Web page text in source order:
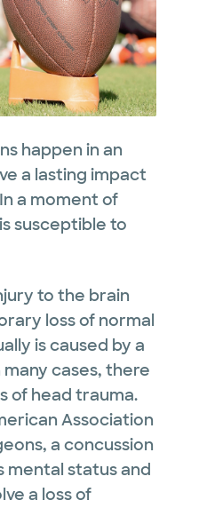
happen in an
a lasting impact
a moment of
susceptible to
to the brain
loss of normal
is caused by a
cases, there
of head trauma.
Association
a concussion
mental status and
a loss of